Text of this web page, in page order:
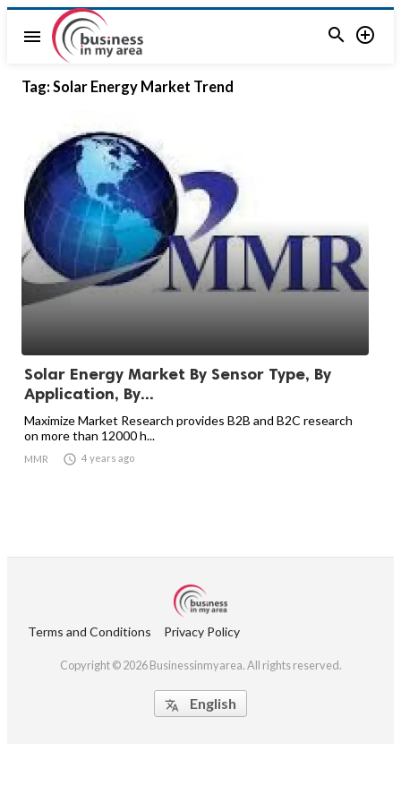
menu  
Tag: Solar Energy Market Trend
Solar Energy Market By Sensor Type, By
Application, By...
Maximize Market Research provides B2B and B2C research
on more than 12000 h...
MMR  4 years ago
Terms and Conditions Privacy Policy
Copyright © 2026 Businessinmyarea. All rights reserved.
 English